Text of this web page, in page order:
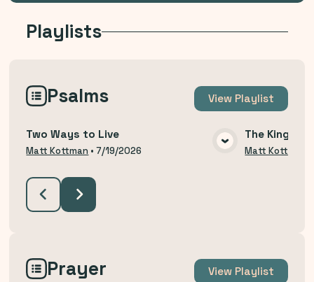
Playlists
Psalms View Playlist
VIEW MEDIA
Two Ways to Live
Matt Kottman •7/19/2026
The King
Matt Kottman
Prayer View Playlist